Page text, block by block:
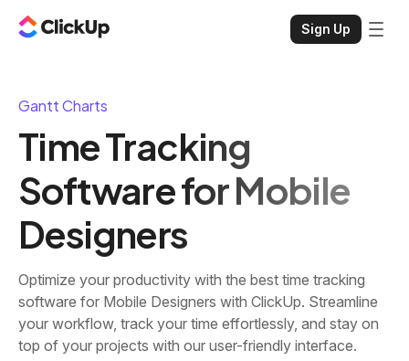
Sign Up
Gantt Charts
Time Tracking
Software for Mobile
Designers
Optimize your productivity with the best time tracking
software for Mobile Designers with ClickUp. Streamline
your workflow, track your time effortlessly, and stay on
top of your projects with our user-friendly interface.